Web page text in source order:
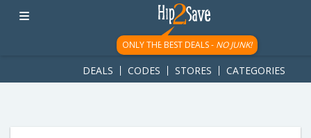
googletag.cmd.push(function() { googletag.display('div-gpt-
ad-1781617543749-0'); });
ONLY THE BEST DEALS - NO JUNK!
DEALS CODES STORES CATEGORIES